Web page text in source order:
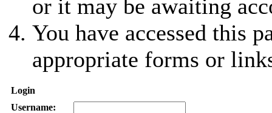
or it may be awaiting
You have accessed this
appropriate forms or
Login
Username: